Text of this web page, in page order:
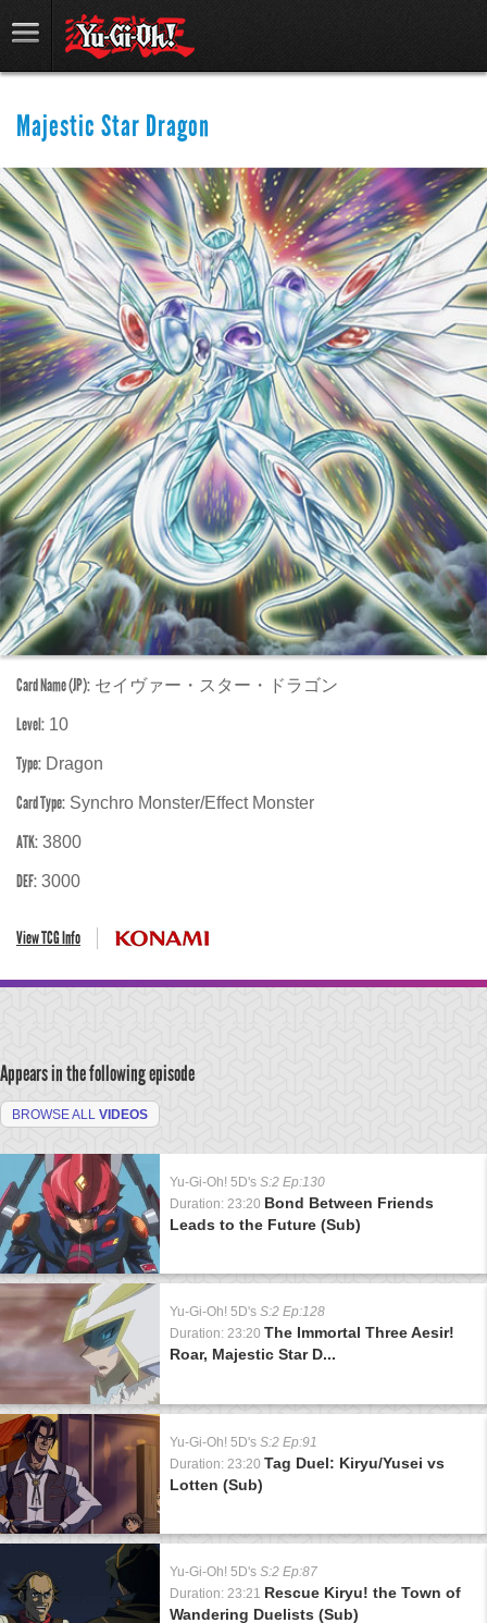
Majestic Star Dragon
Card Name (JP): セイヴァー・スター・ドラゴン
Level: 10
Type: Dragon
Card Type: Synchro Monster/Effect Monster
ATK: 3800
DEF: 3000
View TCG Info
Appears in the following episode
BROWSE ALL VIDEOS
Yu-Gi-Oh! 5D's S:2 Ep:130
Duration: 23:20 Bond Between Friends
Leads to the Future (Sub)
Yu-Gi-Oh! 5D's S:2 Ep:128
Duration: 23:20 The Immortal Three Aesir!
Roar, Majestic Star D...
Yu-Gi-Oh! 5D's S:2 Ep:91
Duration: 23:20 Tag Duel: Kiryu/Yusei vs
Lotten (Sub)
Yu-Gi-Oh! 5D's S:2 Ep:87
Duration: 23:21 Rescue Kiryu! the Town of
Wandering Duelists (Sub)